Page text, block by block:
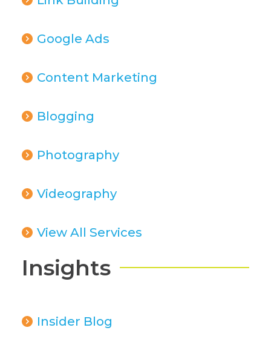
Google Ads
Content Marketing
Blogging
Photography
Videography
View All Services
Insights
Insider Blog